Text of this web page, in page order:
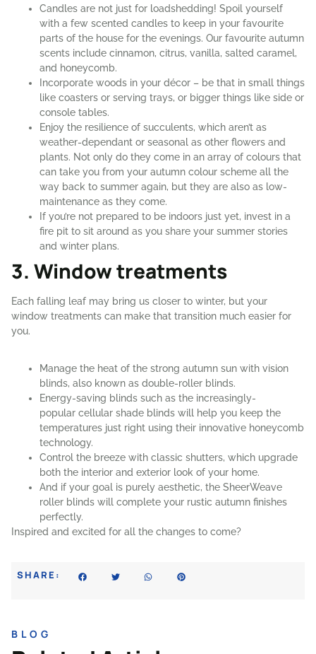
Candles are not just for loadshedding! Spoil yourself
with a few scented candles to keep in your favourite
parts of the house for the evenings. Our favourite autumn
scents include cinnamon, citrus, vanilla, salted caramel,
and honeycomb.
Incorporate woods in your décor – be that in small things
like coasters or serving trays, or bigger things like side or
console tables.
Enjoy the resilience of succulents, which aren’t as
weather-dependant or seasonal as other flowers and
plants. Not only do they come in an array of colours that
can take you from your autumn colour scheme all the
way back to summer again, but they are also as low-
maintenance as they come.
If you’re not prepared to be indoors just yet, invest in a
fire pit to sit around as you share your summer stories
and winter plans.
3. Window treatments
Each falling leaf may bring us closer to winter, but your
window treatments can make that transition much easier for
you.
Manage the heat of the strong autumn sun with vision
blinds, also known as double-roller blinds.
Energy-saving blinds such as the increasingly-
popular cellular shade blinds will help you keep the
temperatures just right using their innovative honeycomb
technology.
Control the breeze with classic shutters, which upgrade
both the interior and exterior look of your home.
And if your goal is purely aesthetic, the SheerWeave
roller blinds will complete your rustic autumn finishes
perfectly.
Inspired and excited for all the changes to come?
SHARE:
BLOG